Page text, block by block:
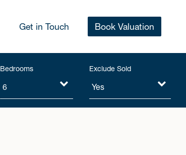
Get in Touch Book Valuation
Bedrooms Exclude Sold